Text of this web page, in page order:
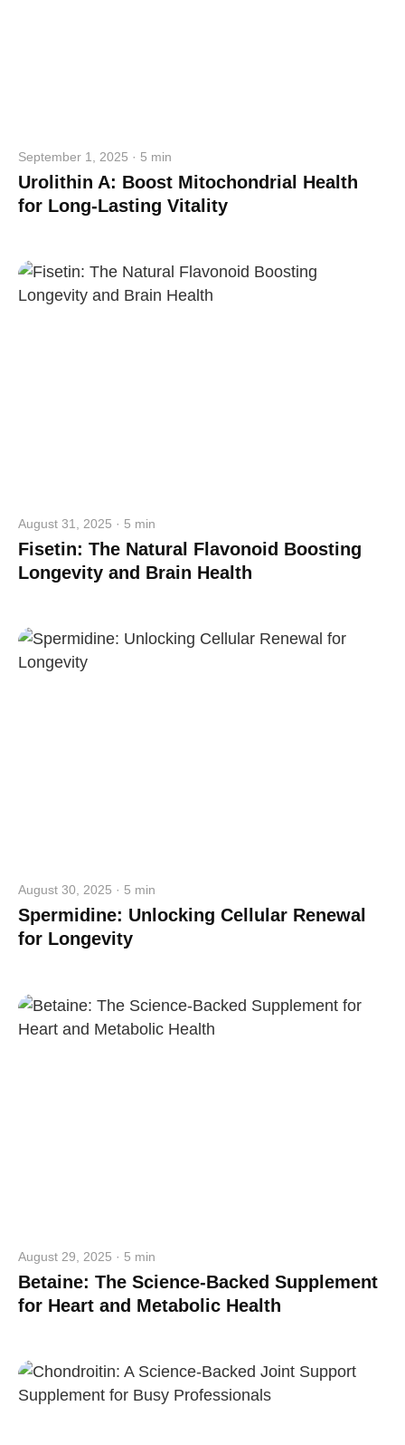
September 1, 2025 · 5 min
Urolithin A: Boost Mitochondrial Health
for Long-Lasting Vitality
August 31, 2025 · 5 min
Fisetin: The Natural Flavonoid Boosting
Longevity and Brain Health
August 30, 2025 · 5 min
Spermidine: Unlocking Cellular Renewal
for Longevity
August 29, 2025 · 5 min
Betaine: The Science-Backed Supplement
for Heart and Metabolic Health